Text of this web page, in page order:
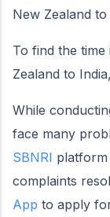
New Zealand to
To find the
Zealand to
While
face many
SBNRI
complaints
App to apply